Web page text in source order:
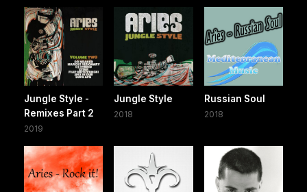
Jungle Style -
Remixes Part 2
2019
Jungle Style
2018
Russian Soul
2018